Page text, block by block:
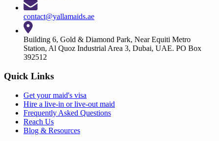
contact@yallamaids.ae
Building 6, Gold & Diamond Park, Near Equiti Metro
Station, Al Quoz Industrial Area 3, Dubai, UAE. PO Box
392512
Quick Links
Get yourmaid's visa
Hire a live-in orlive-out maid
Frequently Asked Questions
Reach Us
Blog & Resources